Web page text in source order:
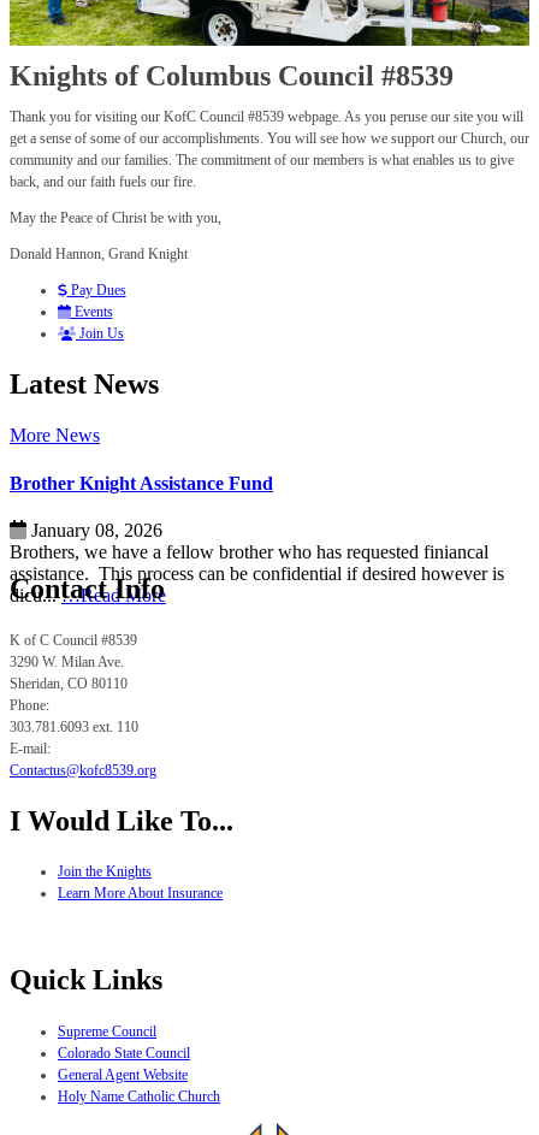
Knights of Columbus Council #8539
Thank you for visiting our KofC Council #8539 webpage. As you peruse our site you will
get a sense of some of our accomplishments. You will see how we support our Church, our
community and our families. The commitment of our members is what enables us to give
back, and our faith fuels our fire.
May the Peace of Christ be with you,
Donald Hannon, Grand Knight
Pay Dues
Events
Join Us
Latest News
More News
Brother Knight Assistance Fund
January 08, 2026
Brothers, we have a fellow brother who has requested finiancal
assistance. This process can be confidential if desired however is
dicu...…Read More
Contact Info
K of C Council #8539
3290 W. Milan Ave.
Sheridan, CO 80110
Phone:
303.781.6093 ext. 110
E-mail:
Contactus@kofc8539.org
I Would Like To...
Join the Knights
Learn More About Insurance
Quick Links
Supreme Council
Colorado State Council
General Agent Website
Holy Name Catholic Church